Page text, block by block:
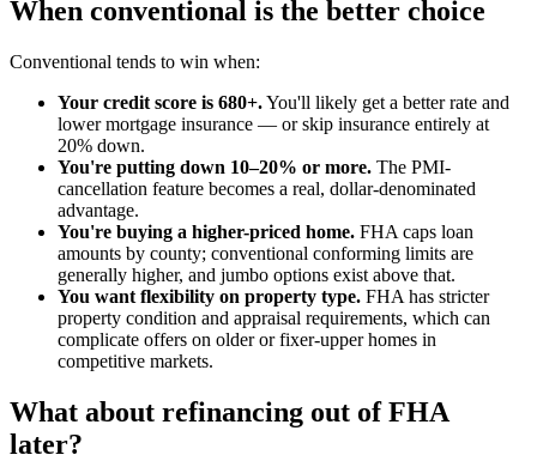
When conventional is the better choice
Conventional tends to win when:
Your credit score is 680+.You'll likely get a better rate and
lower mortgage insurance — or skip insurance entirely at
20% down.
You're putting down 10–20% or more. The PMI-
cancellation feature becomes a real, dollar-denominated
advantage.
You're buying a higher-priced home. FHA caps loan
amounts by county; conventional conforming limits are
generally higher, and jumbo options exist above that.
You want flexibility on property type. FHA has stricter
property condition and appraisal requirements, which can
complicate offers on older or fixer-upper homes in
competitive markets.
What about refinancing out of FHA
later?